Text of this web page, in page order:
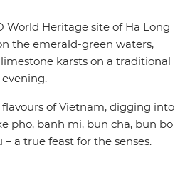
World Heritage site of Ha Long
the emerald-green waters,
karsts on a traditional
flavours of Vietnam, digging into
pho, banh mi, bun cha, bun bo
– a true feast for the senses.